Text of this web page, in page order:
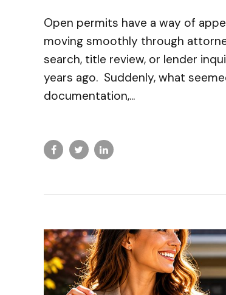
Open permits have a way of
moving smoothly through
search, title review, or lender
years ago. Suddenly, what
documentation,...